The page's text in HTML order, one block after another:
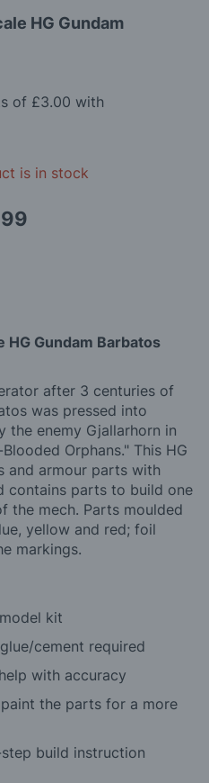
HG Gundam
is in stock
HG Gundam Barbatos
after 3 centuries of
was pressed into
the enemy Gjallarhorn in
Orphans." This HG
and armour parts with
contains parts to build one
the mech. Parts moulded
yellow and red; foil
markings.
kit
cement required
with accuracy
the parts for a more
build instruction